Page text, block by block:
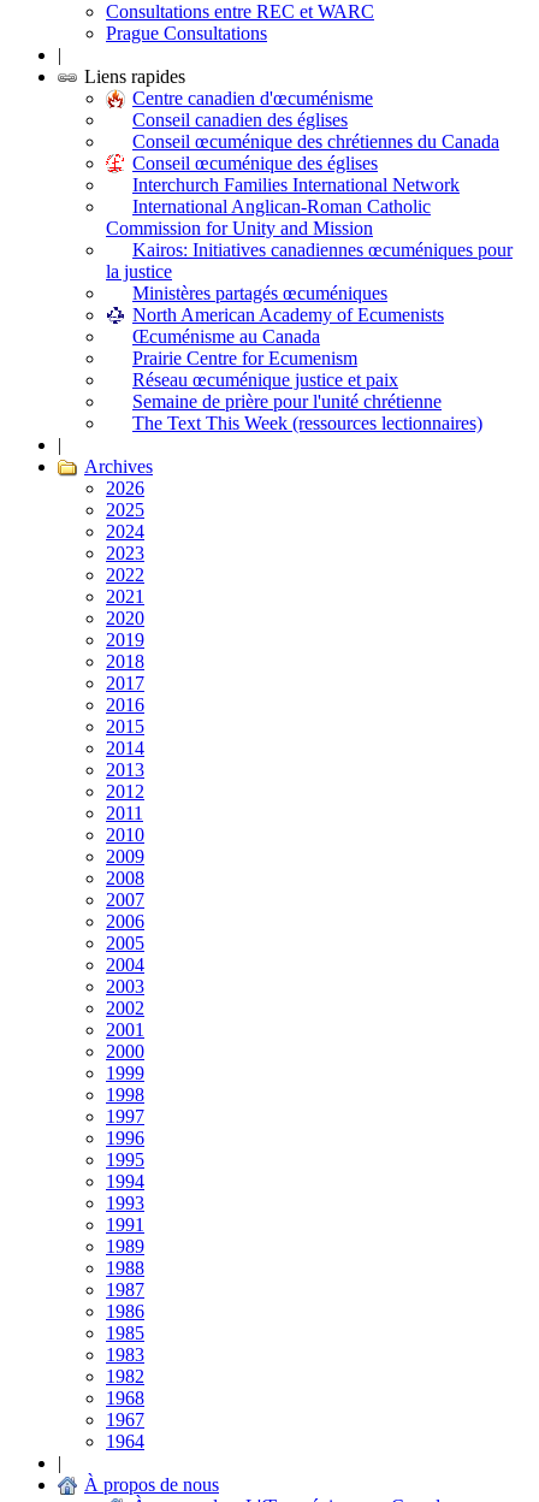
Consultations entre REC et WARC
Prague Consultations
|
Liens rapides
Centre canadien d'œcuménisme
Conseil canadien des églises
Conseil œcuménique des chrétiennes du Canada
Conseil œcuménique des églises
Interchurch Families International Network
International Anglican-Roman Catholic
Commission for Unity and Mission
Kairos: Initiatives canadiennes œcuméniques pour
la justice
Ministères partagés œcuméniques
North American Academy of Ecumenists
Œcuménisme au Canada
Prairie Centre for Ecumenism
Réseau œcuménique justice et paix
Semaine de prière pour l'unité chrétienne
The Text This Week (ressources lectionnaires)
|
Archives
2026
2025
2024
2023
2022
2021
2020
2019
2018
2017
2016
2015
2014
2013
2012
2011
2010
2009
2008
2007
2006
2005
2004
2003
2002
2001
2000
1999
1998
1997
1996
1995
1994
1993
1991
1989
1988
1987
1986
1985
1983
1982
1968
1967
1964
|
À propos de nous